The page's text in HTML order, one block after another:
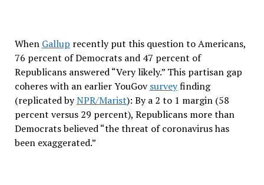
When Gallup recently put this question to Americans,
76 percent of Democrats and 47 percent of
Republicans answered “Very likely.” This partisan gap
coheres with an earlier YouGovsurveyfinding
(replicated byNPR/Marist): By a 2 to 1 margin (58
percent versus 29 percent), Republicans more than
Democrats believed “the threat of coronavirus has
been exaggerated.”